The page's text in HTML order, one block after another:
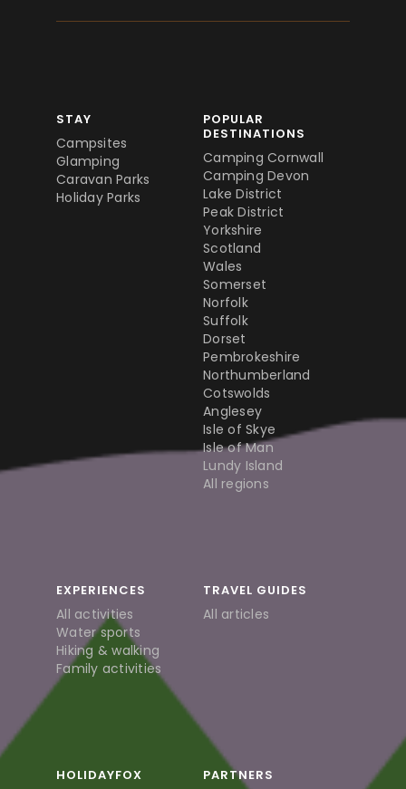
STAY
Campsites
Glamping
Caravan Parks
Holiday Parks
POPULAR
DESTINATIONS
Camping Cornwall
Camping Devon
Lake District
Peak District
Yorkshire
Scotland
Wales
Somerset
Norfolk
Suffolk
Dorset
Pembrokeshire
Northumberland
Cotswolds
Anglesey
Isle of Skye
Isle of Man
Lundy Island
All regions
EXPERIENCES
All activities
Water sports
Hiking & walking
Family activities
TRAVEL GUIDES
All articles
HOLIDAYFOX PARTNERS